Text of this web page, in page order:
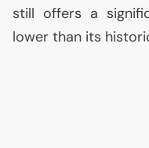
still offers a
lower than its